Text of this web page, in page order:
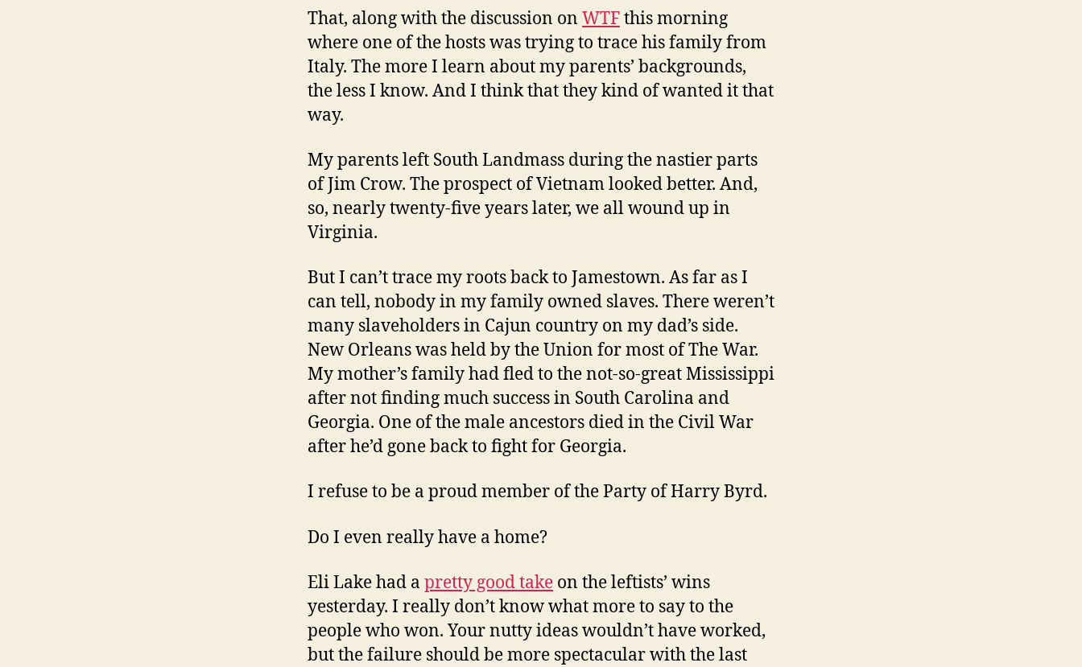
That, along with the discussion on WTFthis morning
where one of the hosts was trying to trace his family from
Italy. The more I learn about my parents’ backgrounds,
the less I know. And I think that they kind of wanted it that
way.
My parents left South Landmass during the nastier parts
of Jim Crow. The prospect of Vietnam looked better. And,
so, nearly twenty-five years later, we all wound up in
Virginia.
But I can’t trace my roots back to Jamestown. As far as I
can tell, nobody in my family owned slaves. There weren’t
many slaveholders in Cajun country on my dad’s side.
New Orleans was held by the Union for most of The War.
My mother’s family had fled to the not-so-great Mississippi
after not finding much success in South Carolina and
Georgia. One of the male ancestors died in the Civil War
after he’d gone back to fight for Georgia.
I refuse to be a proud member of the Party of Harry Byrd.
Do I even really have a home?
Eli Lake had a pretty good take on the leftists’ wins
yesterday. I really don’t know what more to say to the
people who won. Your nutty ideas wouldn’t have worked,
but the failure should be more spectacular with the last